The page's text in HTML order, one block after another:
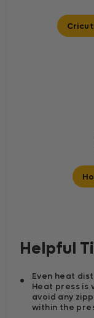
Helpful
Even heat
Heat press is
avoid any
within the